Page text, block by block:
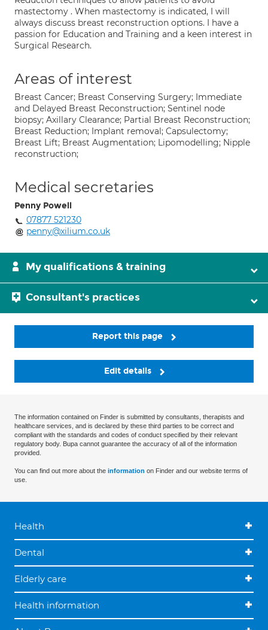
mastectomy . When mastectomy is indicated, I will
always discuss breast reconstruction options. I have a
passion for Education and Training and a keen interest in
Surgical Research.
Areas of interest
Breast Cancer; Breast Conserving Surgery; Immediate
and Delayed Breast Reconstruction; Sentinel node
biopsy; Axillary Clearance; Partial Breast Reconstruction;
Breast Reduction; Implant removal; Capsulectomy;
Breast Lift; Breast Augmentation; Lipomodelling; Nipple
reconstruction;
Medical secretaries
Penny Powell
07877 521230
penny@xilium.co.uk
My qualifications & training
Consultant's practices
Report this page
Edit details
The information contained on Finder is submitted by consultants, therapists and
healthcare services, and is declared by these third parties to be correct and
compliant with the standards and codes of conduct specified by their relevant
regulatory body. Bupa cannot guarantee the accuracy of all of the information
provided.
You can find out more about the information on Finder and our website terms of
use.
Health
Dental
Elderly care
Health information